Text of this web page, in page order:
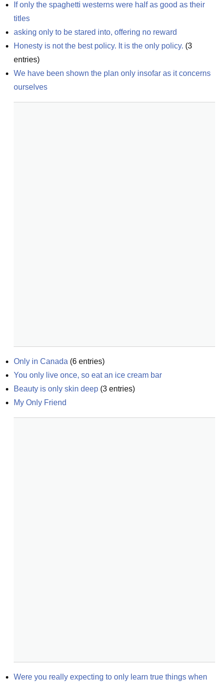
If only the spaghetti westerns were half as good as their
titles
asking only to be stared into, offering no reward
Honesty is not the best policy. It is the only policy. (3
entries)
We have been shown the plan only insofar as it concerns
ourselves
Only in Canada (6 entries)
You only live once, so eat an ice cream bar
Beauty is only skin deep (3 entries)
My Only Friend
Were you really expecting to only learn true things when